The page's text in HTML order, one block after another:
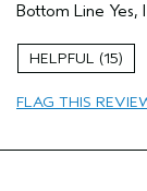
Straight hair
Age range
Hair type
Bottom Line
15
FLAG THIS